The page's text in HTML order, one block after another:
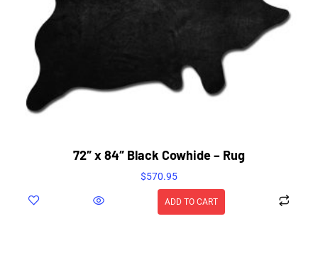
72″ x 84″ Black Cowhide – Rug
$570.95
ADD TO CART